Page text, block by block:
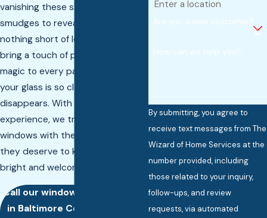
vanishing these stubborn
smudges to reveal a view that is
nothing short of legendary. We
bring a touch of professional
magic to every pane, making sure
your glass is so clear it practically
disappears. With over 20 years of
experience, we treat your
windows with the delicate care
they deserve to keep your castle
bright and welcoming.
Call our window cleaning team
in Baltimore County at
By submitting, you agree to
receive text messages from The
Wizard of Home Services at the
number provided, including
those related to your inquiry,
follow-ups, and review
requests, via automated